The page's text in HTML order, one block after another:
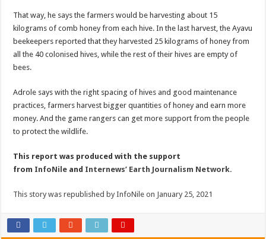
That way, he says the farmers would be harvesting about 15
kilograms of comb honey from each hive. In the last harvest, the Ayavu
beekeepers reported that they harvested 25 kilograms of honey from
all the 40 colonised hives, while the rest of their hives are empty of
bees.
Adrole says with the right spacing of hives and good maintenance
practices, farmers harvest bigger quantities of honey and earn more
money. And the game rangers can get more support from the people
to protect the wildlife.
This report was produced with the support
from InfoNile and Internews’ Earth Journalism Network.
This story was republished by InfoNile on January 25, 2021